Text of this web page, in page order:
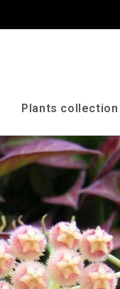
Plants collection